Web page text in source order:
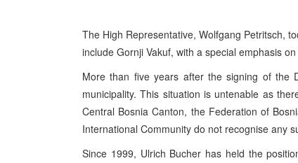
The High Representative, Wolfgang Petritsch,
include Gornji Vakuf, with a special emphasis
More than five years after the signing of the
municipality. This situation is untenable as
Central Bosnia Canton, the Federation of
International Community do not recognise any
Since 1999, Ulrich Bucher has held the